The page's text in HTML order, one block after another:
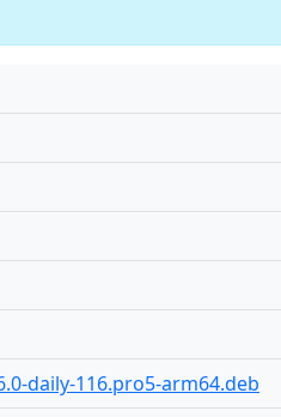
daily-116.pro5-arm64.deb